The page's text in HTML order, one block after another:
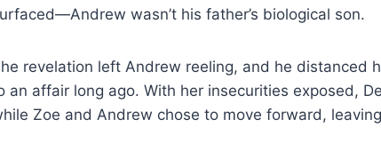
wasn’t his father’s biological son.
revelation left Andrew reeling, and he distanced
an affair long ago. With her insecurities exposed,
Zoe and Andrew chose to move forward,